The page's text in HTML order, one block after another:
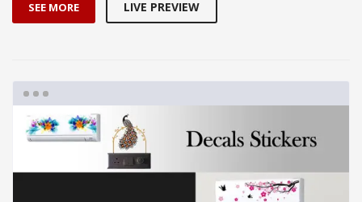
SEE MORE LIVE PREVIEW